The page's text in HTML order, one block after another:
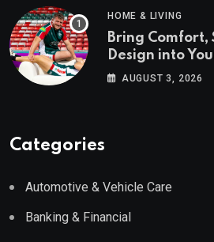
HOME & LIVING
Bring Comfort,
Design into
Wayfair UK
AUGUST 3, 2026
Categories
Automotive & Vehicle Care
Banking & Financial